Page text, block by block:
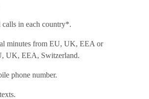
in each country*.
minutes from EU, UK, EEA or
UK, EEA, Switzerland.
phone number.